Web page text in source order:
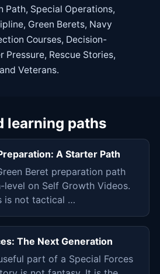
Path, Special Operations,
, Green Berets, Navy
Courses, Decision-
Pressure, Rescue Stories,
and Veterans.
learning paths
A Starter Path
Beret preparation path
level on Self Growth Videos.
is not tactical …
The Next Generation
part of a Special Forces